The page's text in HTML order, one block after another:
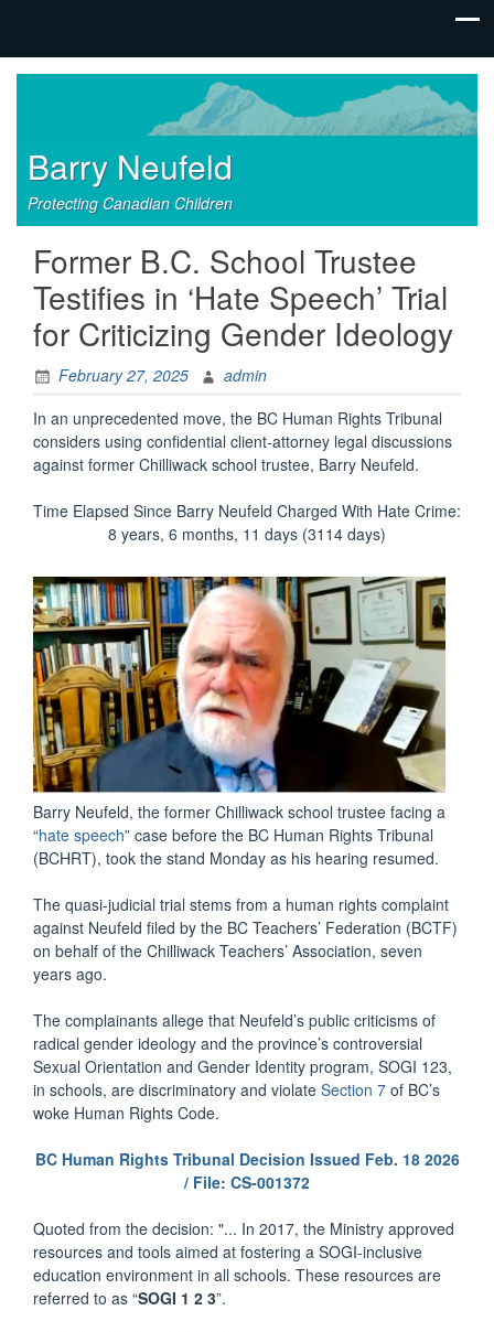
Barry Neufeld
Protecting Canadian Children
Former B.C. School Trustee
Testifies in ‘Hate Speech’ Trial
for Criticizing Gender Ideology
February 27, 2025
admin
In an unprecedented move, the BC Human Rights Tribunal
considers using confidential client-attorney legal discussions
against former Chilliwack school trustee, Barry Neufeld.
Time Elapsed Since Barry Neufeld Charged With Hate Crime:
8 years, 6 months, 11 days (3114 days)
Barry Neufeld, the former Chilliwack school trustee facing a
“hate speech” case before the BC Human Rights Tribunal
(BCHRT), took the stand Monday as his hearing resumed.
The quasi-judicial trial stems from a human rights complaint
against Neufeld filed by the BC Teachers’ Federation (BCTF)
on behalf of the Chilliwack Teachers’ Association, seven
years ago.
The complainants allege that Neufeld’s public criticisms of
radical gender ideology and the province’s controversial
Sexual Orientation and Gender Identity program, SOGI 123,
in schools, are discriminatory and violate Section 7 of BC’s
woke Human Rights Code.
BC Human Rights Tribunal Decision Issued Feb. 18 2026
/ File: CS-001372
Quoted from the decision: "... In 2017, the Ministry approved
resources and tools aimed at fostering a SOGI-inclusive
education environment in all schools. These resources are
referred to as “SOGI 1 2 3”.